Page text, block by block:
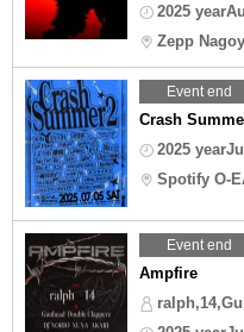
2025
Zepp
Event end
Crash
2025
Spotify O-
Event end
Ampfire